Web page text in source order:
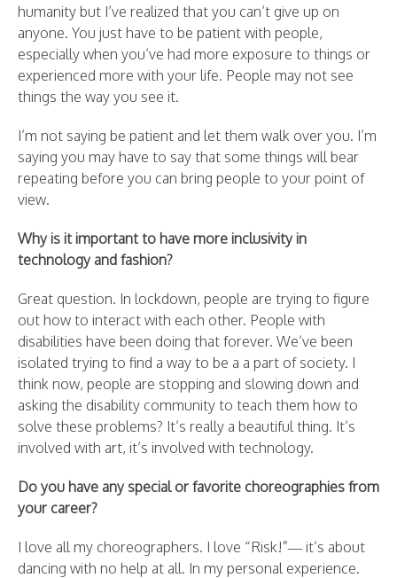
humanity but I’ve realized that you can’t give up on
anyone. You just have to be patient with people,
especially when you’ve had more exposure to things or
experienced more with your life. People may not see
things the way you see it.
I’m not saying be patient and let them walk over you. I’m
saying you may have to say that some things will bear
repeating before you can bring people to your point of
view.
Why is it important to have more inclusivity in
technology and fashion?
Great question. In lockdown, people are trying to figure
out how to interact with each other. People with
disabilities have been doing that forever. We’ve been
isolated trying to find a way to be a a part of society. I
think now, people are stopping and slowing down and
asking the disability community to teach them how to
solve these problems? It’s really a beautiful thing. It’s
involved with art, it’s involved with technology.
Do you have any special or favorite choreographies from
your career?
I love all my choreographers. I love “Risk!”— it’s about
dancing with no help at all. In my personal experience.